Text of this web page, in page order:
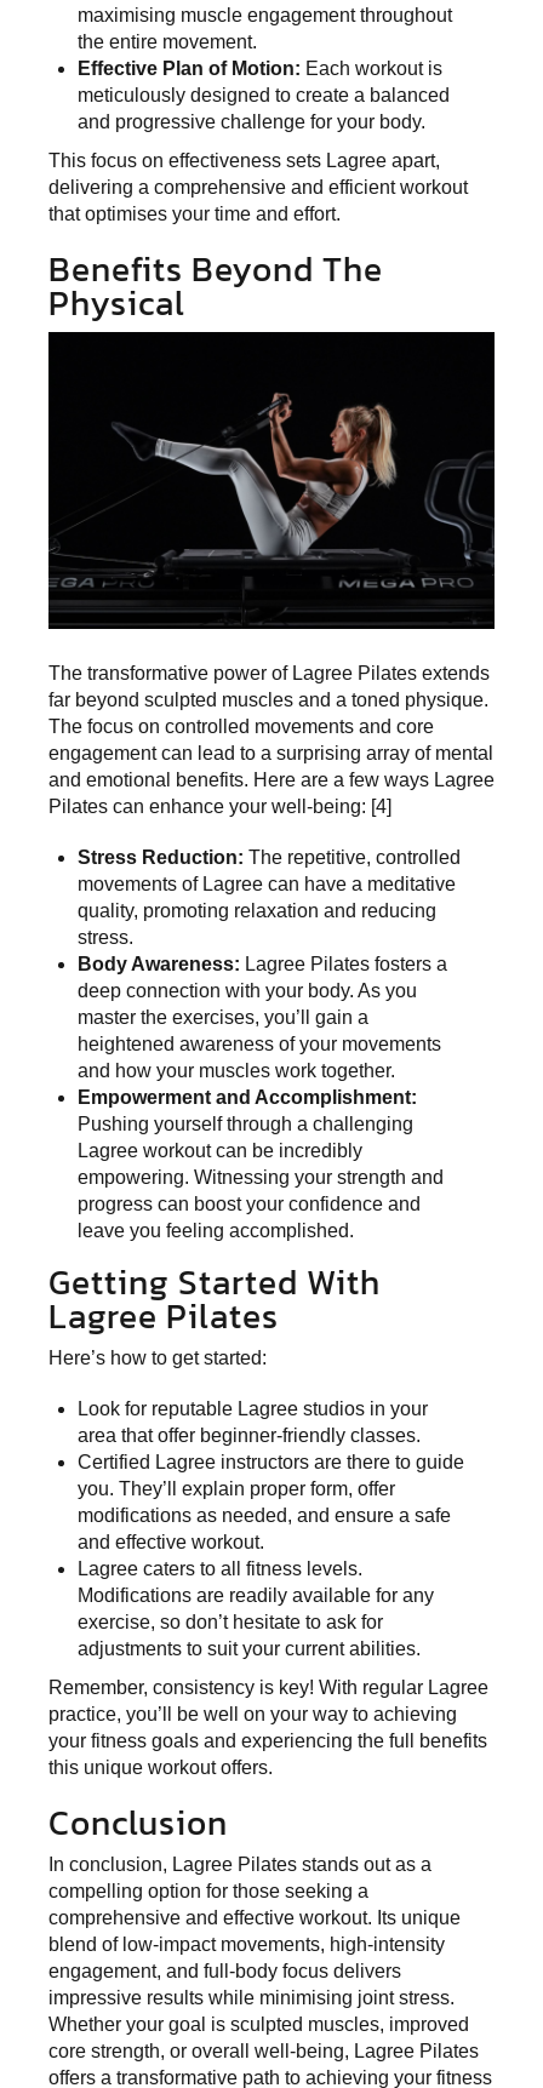
maximising muscle engagement throughout
the entire movement.
Effective Plan of Motion: Each workout is
meticulously designed to create a balanced
and progressive challenge for your body.
This focus on effectiveness sets Lagree apart,
delivering a comprehensive and efficient workout
that optimises your time and effort.
Benefits Beyond The
Physical
The transformative power of Lagree Pilates extends
far beyond sculpted muscles and a toned physique.
The focus on controlled movements and core
engagement can lead to a surprising array of mental
and emotional benefits. Here are a few ways Lagree
Pilates can enhance your well-being: [4]
Stress Reduction: The repetitive, controlled
movements of Lagree can have a meditative
quality, promoting relaxation and reducing
stress.
Body Awareness: Lagree Pilates fosters a
deep connection with your body. As you
master the exercises, you’ll gain a
heightened awareness of your movements
and how your muscles work together.
Empowerment and Accomplishment:
Pushing yourself through a challenging
Lagree workout can be incredibly
empowering. Witnessing your strength and
progress can boost your confidence and
leave you feeling accomplished.
Getting Started With
Lagree Pilates
Here’s how to get started:
Look for reputable Lagree studios in your
area that offer beginner-friendly classes.
Certified Lagree instructors are there to guide
you. They’ll explain proper form, offer
modifications as needed, and ensure a safe
and effective workout.
Lagree caters to all fitness levels.
Modifications are readily available for any
exercise, so don’t hesitate to ask for
adjustments to suit your current abilities.
Remember, consistency is key! With regular Lagree
practice, you’ll be well on your way to achieving
your fitness goals and experiencing the full benefits
this unique workout offers.
Conclusion
In conclusion, Lagree Pilates stands out as a
compelling option for those seeking a
comprehensive and effective workout. Its unique
blend of low-impact movements, high-intensity
engagement, and full-body focus delivers
impressive results while minimising joint stress.
Whether your goal is sculpted muscles, improved
core strength, or overall well-being, Lagree Pilates
offers a transformative path to achieving your fitness